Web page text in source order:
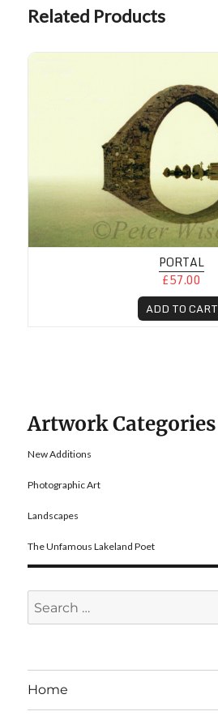
Related Products
PORTAL
£57.00
ADD TO CART
Artwork Categories
New Additions
Photographic Art
Landscapes
The Unfamous Lakeland Poet
Search
for:
Home